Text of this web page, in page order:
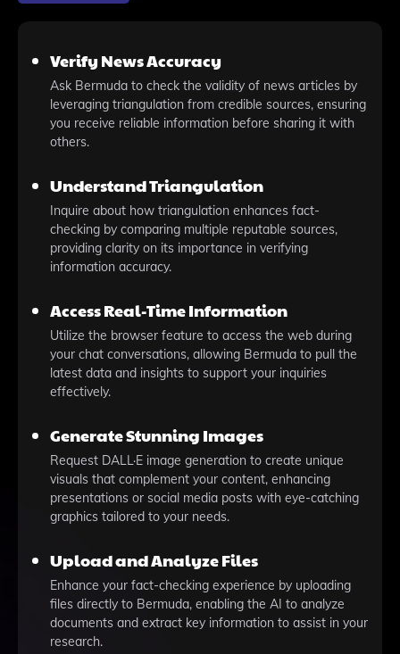
Verify News Accuracy
Ask Bermuda to check the validity of news articles by
leveraging triangulation from credible sources, ensuring
you receive reliable information before sharing it with
others.
Understand Triangulation
Inquire about how triangulation enhances fact-
checking by comparing multiple reputable sources,
providing clarity on its importance in verifying
information accuracy.
Access Real-Time Information
Utilize the browser feature to access the web during
your chat conversations, allowing Bermuda to pull the
latest data and insights to support your inquiries
effectively.
Generate Stunning Images
Request DALL·E image generation to create unique
visuals that complement your content, enhancing
presentations or social media posts with eye-catching
graphics tailored to your needs.
Upload and Analyze Files
Enhance your fact-checking experience by uploading
files directly to Bermuda, enabling the AI to analyze
documents and extract key information to assist in your
research.